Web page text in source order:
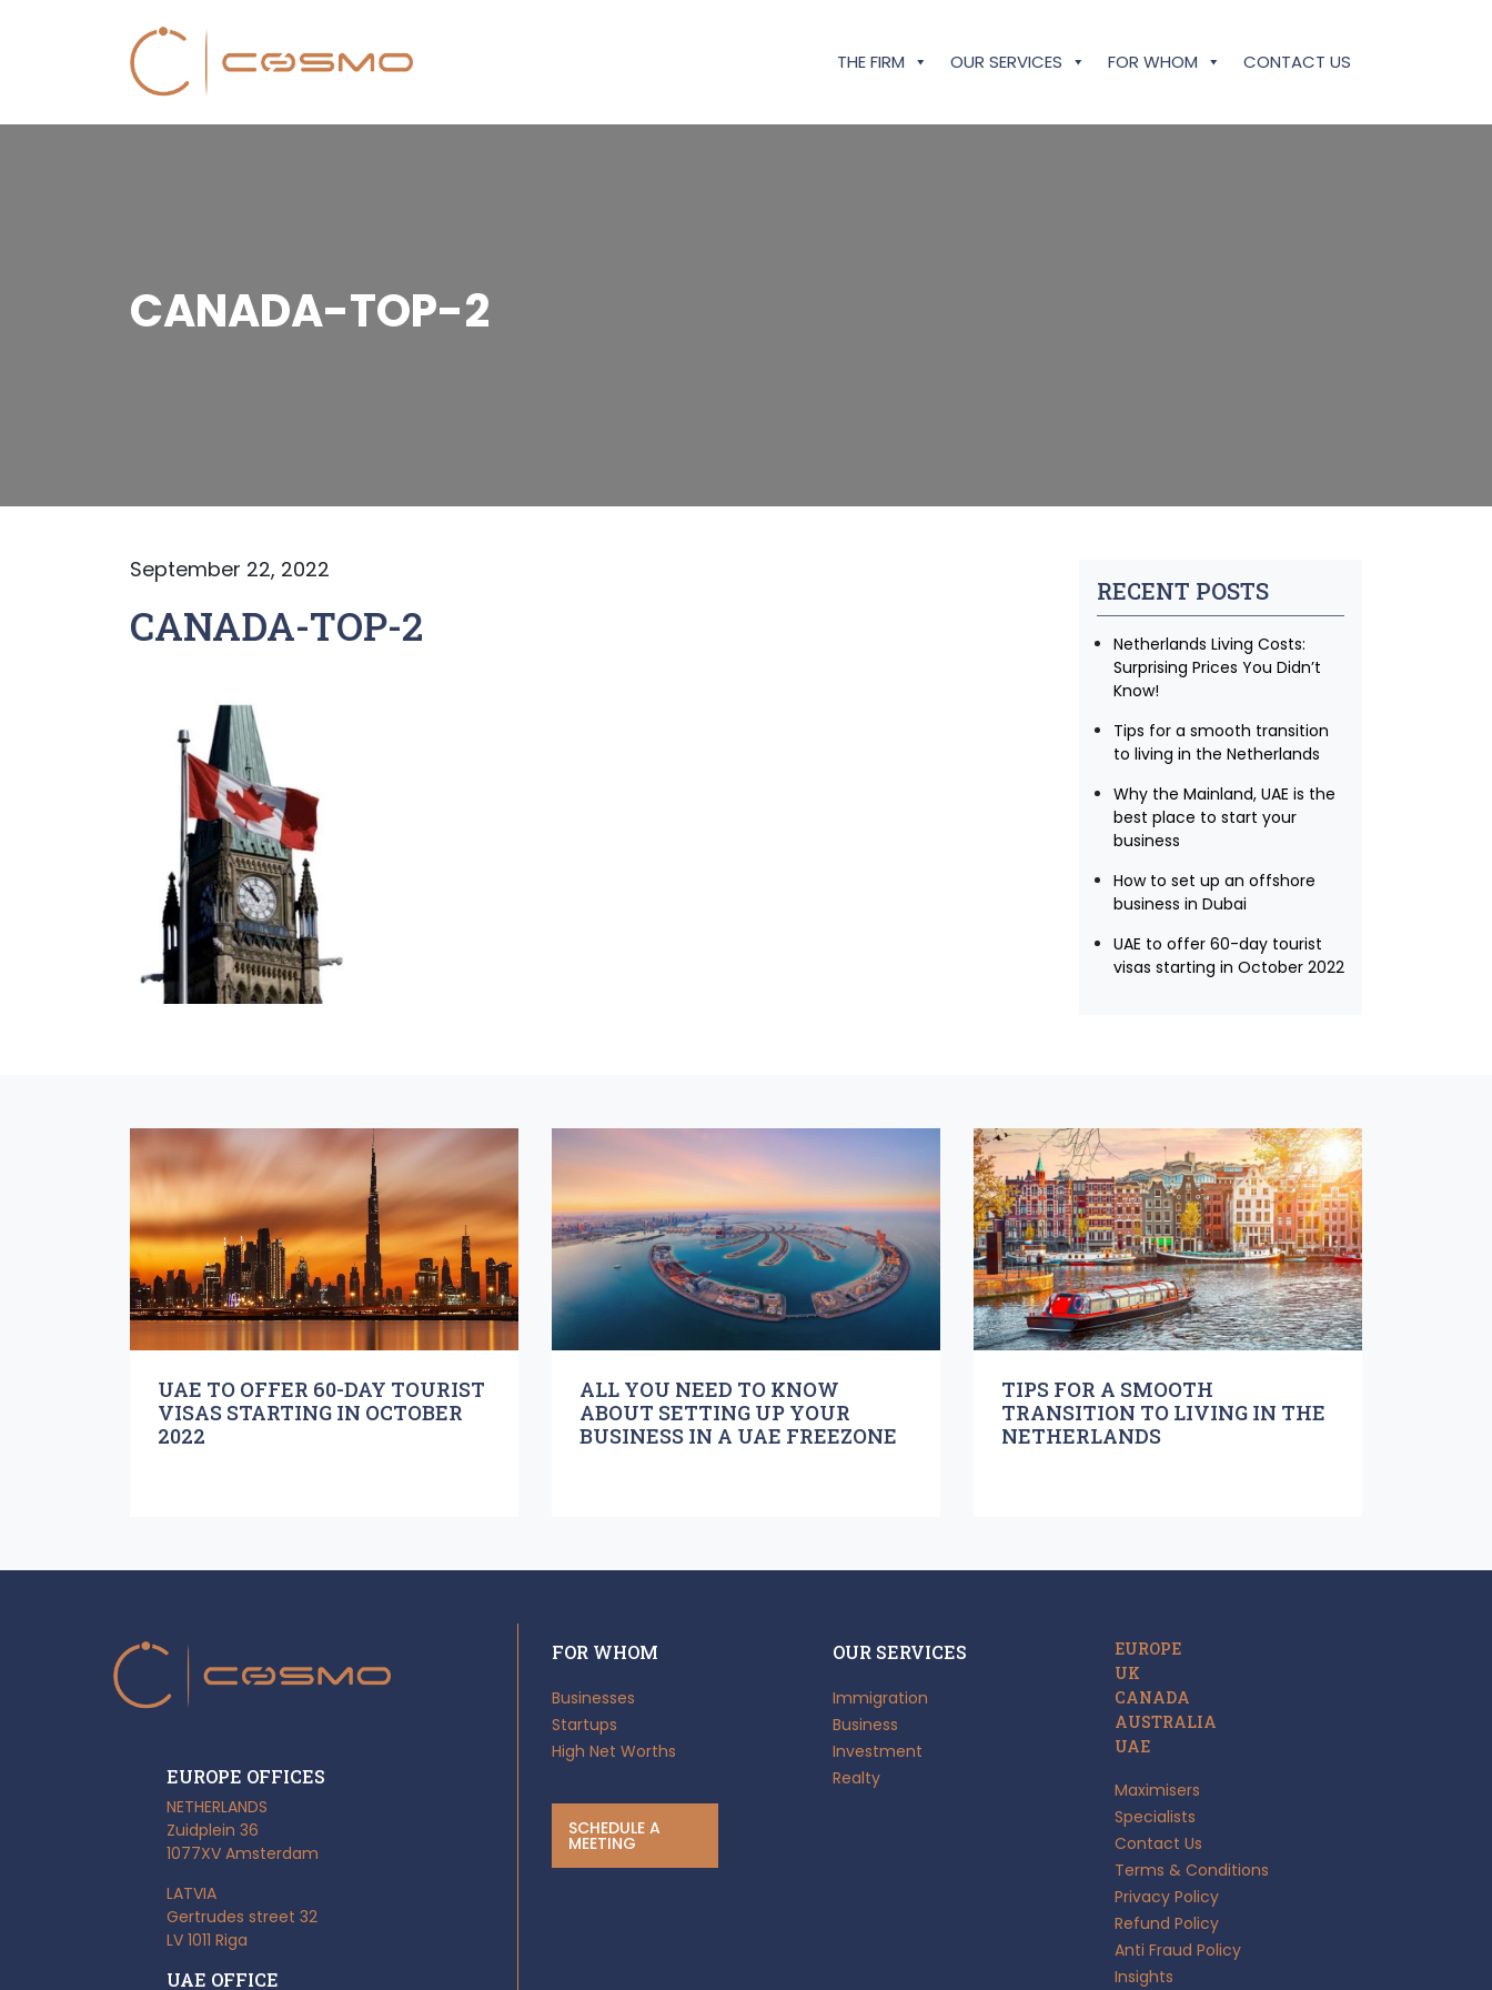
THE FIRM OUR SERVICES FOR WHOM CONTACT US
CANADA-TOP-2
September 22, 2022
CANADA-TOP-2
RECENT POSTS
Netherlands Living Costs:
Surprising Prices You Didn’t
Know!
Tips for a smooth transition
to living in the Netherlands
Why the Mainland, UAE is the
best place to start your
business
How to set up an offshore
business in Dubai
UAE to offer 60-day tourist
visas starting in October 2022
UAE TO OFFER 60-DAY TOURIST
VISAS STARTING IN OCTOBER
2022
ALL YOU NEED TO KNOW
ABOUT SETTING UP YOUR
BUSINESS IN A UAE FREEZONE
TIPS FOR A SMOOTH
TRANSITION TO LIVING IN THE
NETHERLANDS
EUROPE OFFICES
NETHERLANDS
Zuidplein 36
1077XV Amsterdam
LATVIA
Gertrudes street 32
LV 1011 Riga
UAE OFFICE
FOR WHOM
Businesses
Startups
High Net Worths
SCHEDULE A
MEETING
OUR SERVICES
Immigration
Business
Investment
Realty
EUROPE
UK
CANADA
AUSTRALIA
UAE
Maximisers
Specialists
Contact Us
Terms & Conditions
Privacy Policy
Refund Policy
Anti Fraud Policy
Insights